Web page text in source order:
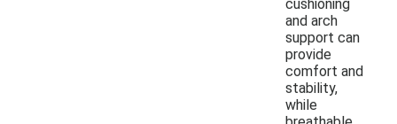
cushioning
and arch
support can
provide
comfort and
stability,
while